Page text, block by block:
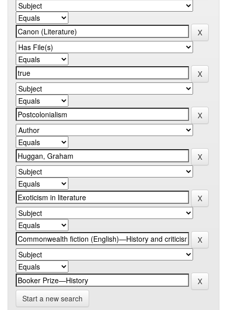
Start a new search